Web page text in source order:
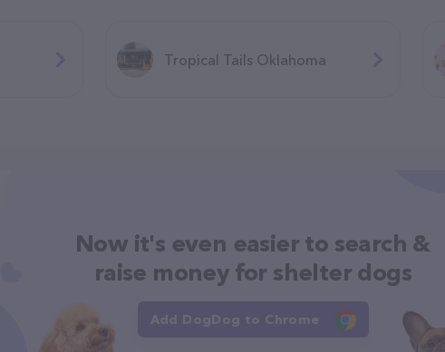
Tropical Tails Oklahoma
Now it's even easier to search &
raise money for shelter dogs
Add DogDog to Chrome